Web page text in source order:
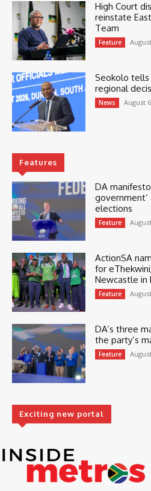
High Court
reinstate
Team
Feature
Seokolo
regional
News August
Features
DA
elections
Feature
ActionSA
for
Newcastle in
Feature
DA’s three
the party’s
Feature
Exciting new portal